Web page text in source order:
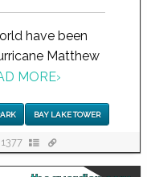
have been
Matthew
MORE›
BAY LAKE TOWER
1377